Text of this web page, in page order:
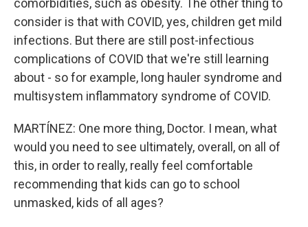
comorbidities, such as obesity. The other thing to
consider is that with COVID, yes, children get mild
infections. But there are still post-infectious
complications of COVID that we're still learning
about - so for example, long hauler syndrome and
multisystem inflammatory syndrome of COVID.
MARTÍNEZ: One more thing, Doctor. I mean, what
would you need to see ultimately, overall, on all of
this, in order to really, really feel comfortable
recommending that kids can go to school
unmasked, kids of all ages?